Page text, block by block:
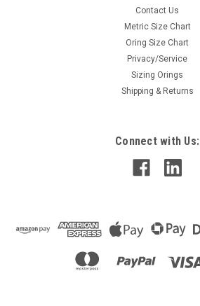
Contact Us
Metric Size Chart
Oring Size Chart
Privacy/Service
Sizing Orings
Shipping & Returns
Connect with Us: